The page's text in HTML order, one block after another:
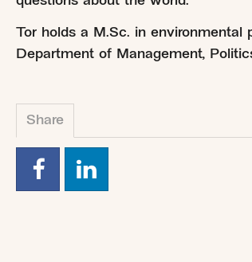
Tor holds a M.Sc. in environmental
Department of Management,
Share